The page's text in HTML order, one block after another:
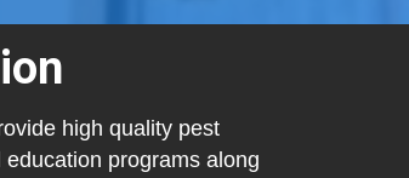
high quality pest
programs along